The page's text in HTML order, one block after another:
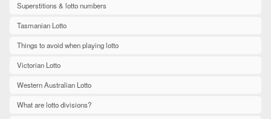
Superstitions & lotto numbers
Tasmanian Lotto
Things to avoid when playing lotto
Victorian Lotto
Western Australian Lotto
What are lotto divisions?